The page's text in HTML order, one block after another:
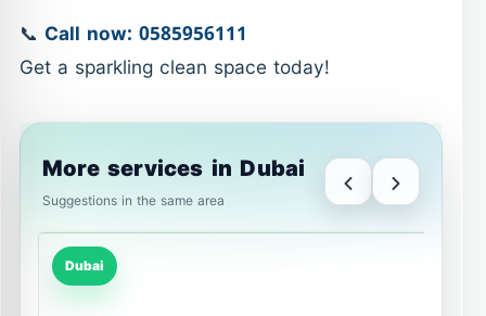
📞 Call now: 0585956111
Get a sparkling clean space today!
More services in Dubai
Suggestions in the same area
Dubai